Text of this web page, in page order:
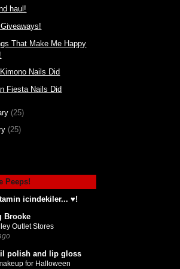
haul!
That Make Me Happy
Nails Did
Fiesta Nails Did
(25)
(25)
Peeps!
icindekiler... ♥!
Brooke
Outlet Stores
polish and lip gloss
for Halloween